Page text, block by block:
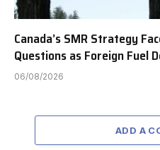
Canada’s SMR Strategy
Questions as Foreign Fuel
06/08/2026
ADD A